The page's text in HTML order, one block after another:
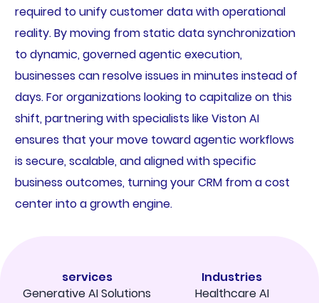
required to unify customer data with operational
reality. By moving from static data synchronization
to dynamic, governed agentic execution,
businesses can resolve issues in minutes instead of
days. For organizations looking to capitalize on this
shift, partnering with specialists like Viston AI
ensures that your move toward agentic workflows
is secure, scalable, and aligned with specific
business outcomes, turning your CRM from a cost
center into a growth engine.
services
Generative AI Solutions
Industries
Healthcare AI